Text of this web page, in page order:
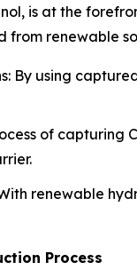
is at the
from renewable
By using
of capturing
renewable
Process